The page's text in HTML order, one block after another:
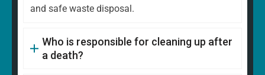
and safe waste disposal.
Who is responsible for cleaning up after
a death?